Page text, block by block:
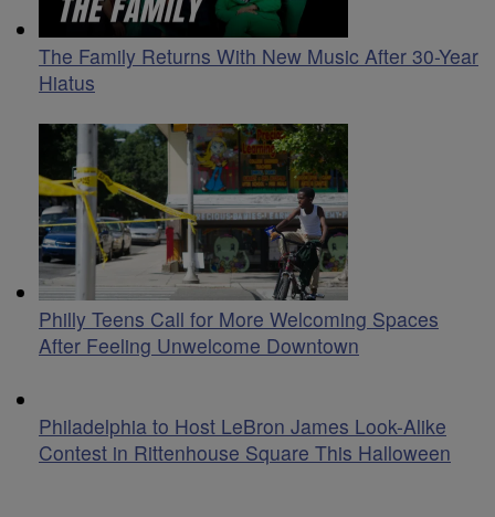
The Family Returns With New Music After 30-Year
Hiatus
Philly Teens Call for More Welcoming Spaces
After Feeling Unwelcome Downtown
Philadelphia to Host LeBron James Look-Alike
Contest in Rittenhouse Square This Halloween